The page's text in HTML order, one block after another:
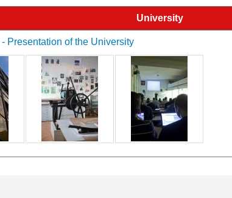
University
Presentation of the University